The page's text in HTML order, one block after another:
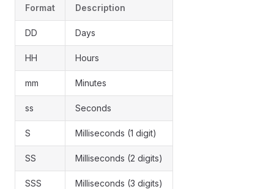
Format Description
DD Days
HH Hours
mm Minutes
ss Seconds
S Milliseconds (1 digit)
SS Milliseconds (2 digits)
SSS Milliseconds (3 digits)